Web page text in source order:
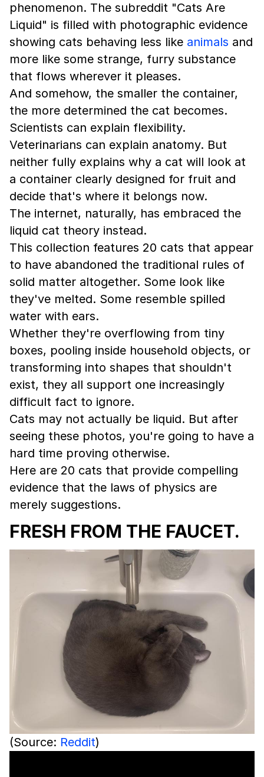
phenomenon. The subreddit "Cats Are
Liquid" is filled with photographic evidence
showing cats behaving less like animals and
more like some strange, furry substance
that flows wherever it pleases.
And somehow, the smaller the container,
the more determined the cat becomes.
Scientists can explain flexibility.
Veterinarians can explain anatomy. But
neither fully explains why a cat will look at
a container clearly designed for fruit and
decide that's where it belongs now.
The internet, naturally, has embraced the
liquid cat theory instead.
This collection features 20 cats that appear
to have abandoned the traditional rules of
solid matter altogether. Some look like
they've melted. Some resemble spilled
water with ears.
Whether they're overflowing from tiny
boxes, pooling inside household objects, or
transforming into shapes that shouldn't
exist, they all support one increasingly
difficult fact to ignore.
Cats may not actually be liquid. But after
seeing these photos, you're going to have a
hard time proving otherwise.
Here are 20 cats that provide compelling
evidence that the laws of physics are
merely suggestions.
FRESH FROM THE FAUCET.
(Source: Reddit)